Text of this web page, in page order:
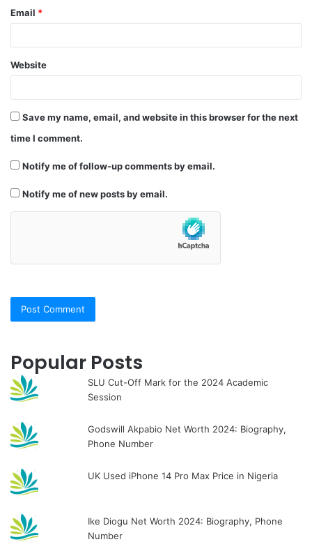
Email *
Website
Save my name, email, and website in this browser for the next
time I comment.
Notify me of follow-up comments by email.
Notify me of new posts by email.
Popular Posts
SLU Cut-Off Mark for the 2024 Academic
Session
Godswill Akpabio Net Worth 2024: Biography,
Phone Number
UK Used iPhone 14 Pro Max Price in Nigeria
Ike Diogu Net Worth 2024: Biography, Phone
Number